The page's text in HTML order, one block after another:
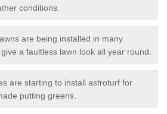
conditions.
are being installed in many
a faultless lawn look all year round.
are starting to install astroturf for
putting greens.